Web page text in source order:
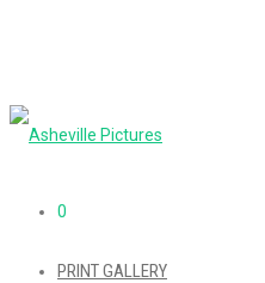
0
PRINT GALLERY